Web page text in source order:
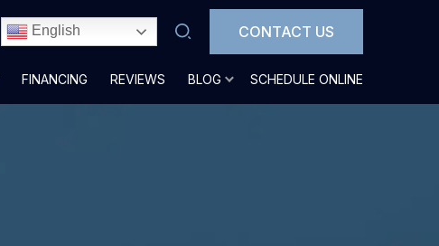
English CONTACT US
FINANCING REVIEWS BLOG SCHEDULE ONLINE